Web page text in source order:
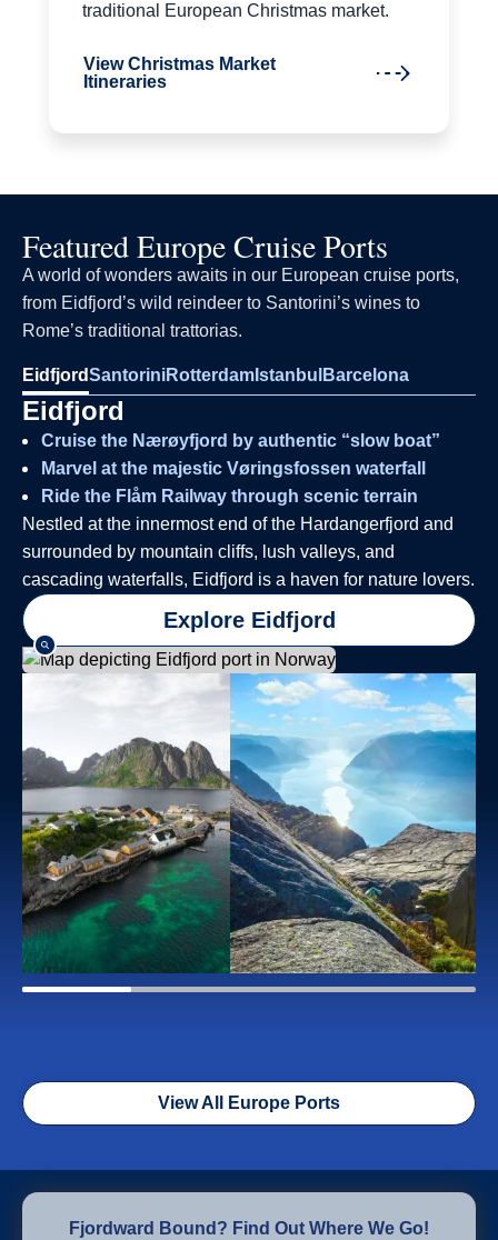
traditional European Christmas market.
View Christmas Market
Itineraries
Featured Europe Cruise Ports
A world of wonders awaits in our European cruise ports,
from Eidfjord’s wild reindeer to Santorini’s wines to
Rome’s traditional trattorias.
EidfjordSantoriniRotterdam Istanbul Barcelona
Eidfjord
Cruise the Nærøyfjord by authentic “slow boat”
Marvel at the majestic Vøringsfossen waterfall
Ride the Flåm Railway through scenic terrain
Nestled at the innermost end of the Hardangerfjord and
surrounded by mountain cliffs, lush valleys, and
cascading waterfalls, Eidfjord is a haven for nature lovers.
Explore Eidfjord
View All Europe Ports
Fjordward Bound? Find Out Where We Go!